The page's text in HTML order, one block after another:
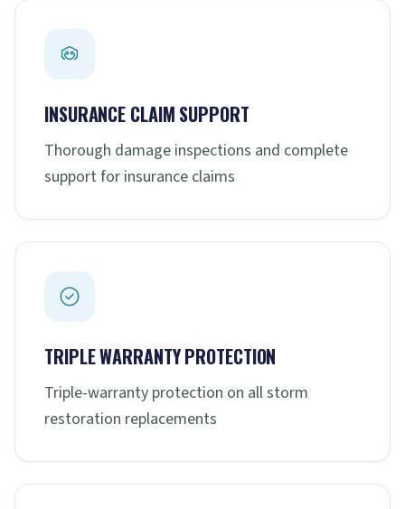
INSURANCE CLAIM SUPPORT
Thorough damage inspections and complete
support for insurance claims
TRIPLE WARRANTY PROTECTION
Triple-warranty protection on all storm
restoration replacements